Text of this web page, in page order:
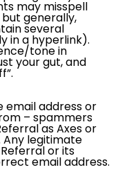
may misspell
generally,
several
in a hyperlink).
tone in
your gut, and
email address or
– spammers
as Axes or
Any legitimate
or its
email address.